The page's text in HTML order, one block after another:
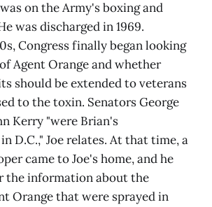
on the Army's boxing and
was discharged in 1969.
Congress finally began looking
Agent Orange and whether
should be extended to veterans
to the toxin. Senators George
Kerry "were Brian's
D.C.," Joe relates. At that time, a
came to Joe's home, and he
the information about the
Orange that were sprayed in